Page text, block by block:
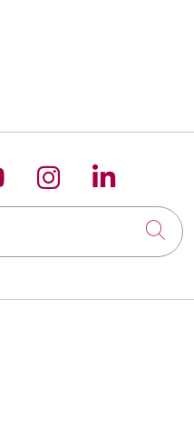
X
us onus on
Follow us on
Follow